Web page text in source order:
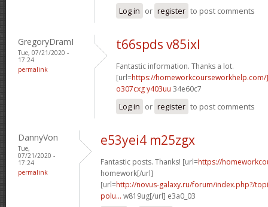
Log in or register to post comments
GregoryDramI
Tue, 07/21/2020 -
17:24
permalink
t66spds v85ixl
Fantastic information. Thanks a lot.
[url=https://
o307cxg y403uu 34e60c7
Log in or register to post comments
DannyVon
Tue,
07/21/2020 -
17:24
permalink
e53yei4 m25zgx
Fantastic posts. Thanks! [url=https://
homework[/url]
[url=http://novus-galaxy.ru/forum/index.php?/
polu... w819ug[/url] e3a0_03